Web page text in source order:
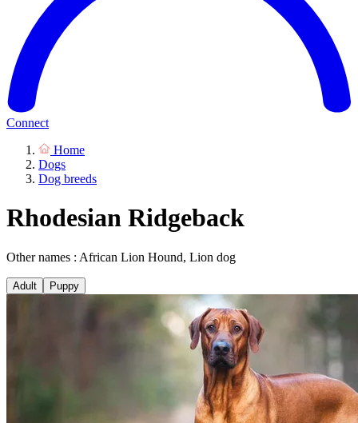
Connect
Home
Dogs
Dog breeds
Rhodesian Ridgeback
Other names : African Lion Hound, Lion dog
Adult Puppy